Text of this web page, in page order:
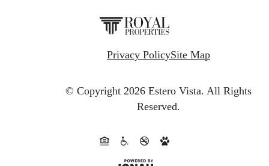
Privacy PolicySite Map
© Copyright 2026 Estero Vista. All Rights
Reserved.